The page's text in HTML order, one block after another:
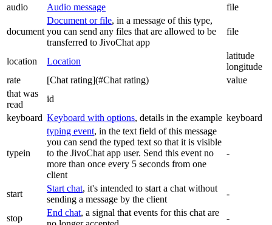
audio
Audio message file
document
Document or file, in a message of this type,
you can send any files that are allowed to be
transferred to JivoChat app
file
location Location
latitude
longitude
rate
[Chat rating](#Chat rating)
value
that was
read
id
keyboard Keyboard with options, details in the example keyboard
typein
typing event, in the text field of this message
you can send the typed text so that it is visible
to the JivoChat app user. Send this event no
more than once every 5 seconds from one
client
-
start
Start chat, it's intended to start a chat without
sending a message by the client
-
stop
End chat, a signal that events for this chat are
-